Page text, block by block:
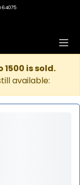
64075
1500 is sold.
available: